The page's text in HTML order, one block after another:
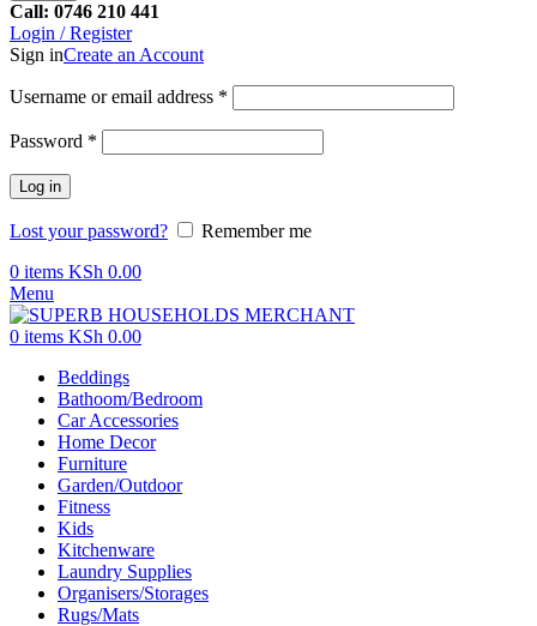
Call: 0746 210 441
Login / Register
Sign inCreate an Account
Username or email address *
Password *
Log in
Lost your password?
Remember me
0 items KSh 0.00
Menu
0 items KSh 0.00
Beddings
Bathoom/Bedroom
Car Accessories
Home Decor
Furniture
Garden/Outdoor
Fitness
Kids
Kitchenware
Laundry Supplies
Organisers/Storages
Rugs/Mats